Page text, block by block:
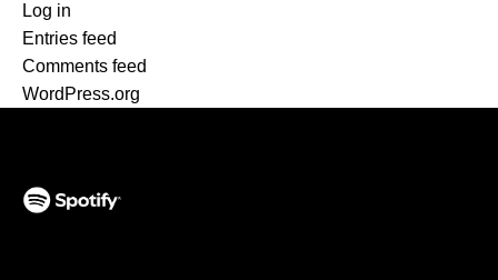
Log in
Entries feed
Comments feed
WordPress.org